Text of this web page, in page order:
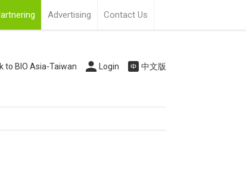
Advertising Contact Us
to BIO Asia-Taiwan Login 中文版